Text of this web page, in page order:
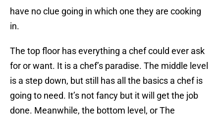
have no clue going in which one they are cooking
in.
The top floor has everything a chef could ever ask
for or want. It is a chef’s paradise. The middle level
is a step down, but still has all the basics a chef is
going to need. It’s not fancy but it will get the job
done. Meanwhile, the bottom level, or The